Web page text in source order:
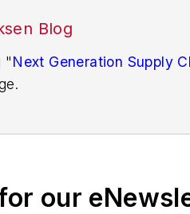
Blog
"Next Generation Supply
by the U.S.
our